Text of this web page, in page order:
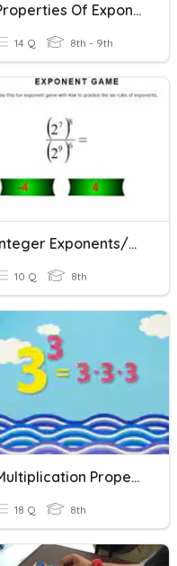
Properties Of Exponents
14 Q 8th - 9th
Integer Exponents/Properties Of Exponents
10 Q 8th
Multiplication Properties Of Exponents (P1)
18 Q 8th